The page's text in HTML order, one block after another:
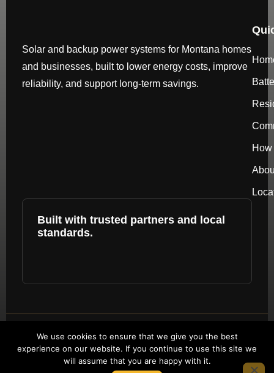
Solar and backup power systems for Montana homes
and businesses, built to lower energy costs, improve
reliability, and support long-term savings.
Built with trusted partners and local
standards.
Copyright © 2026 by repower. All rights
reserved.
We use cookies to ensure that we give you the best
experience on our website. If you continue to use this site we
will assume that you are happy with it.